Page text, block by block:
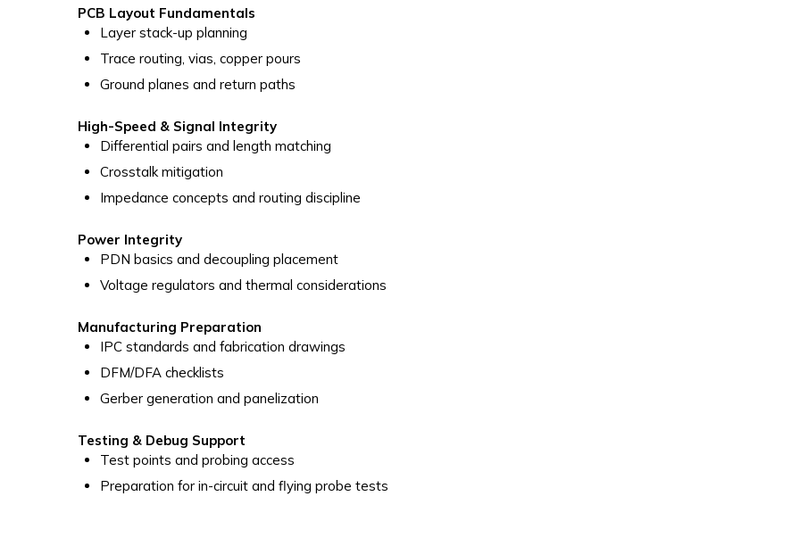
PCB Layout Fundamentals
Layer stack-up planning
Trace routing, vias, copper pours
Ground planes and return paths
High-Speed & Signal Integrity
Differential pairs and length matching
Crosstalk mitigation
Impedance concepts and routing discipline
Power Integrity
PDN basics and decoupling placement
Voltage regulators and thermal considerations
Manufacturing Preparation
IPC standards and fabrication drawings
DFM/DFA checklists
Gerber generation and panelization
Testing & Debug Support
Test points and probing access
Preparation for in-circuit and flying probe tests